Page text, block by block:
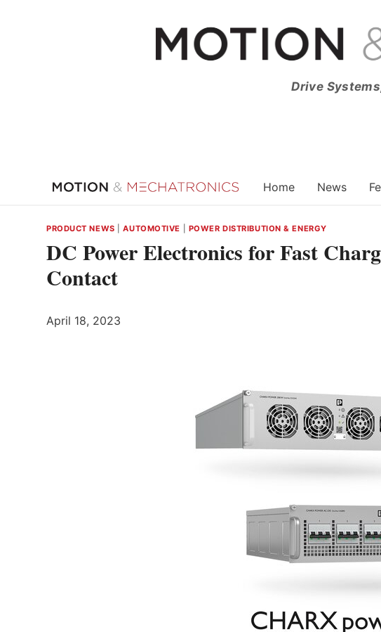
Drive
Home News
PRODUCT NEWS |AUTOMOTIVE POWER DISTRIBUTION & ENERGY
DC Power Electronics for Fast
Contact
April 18, 2023